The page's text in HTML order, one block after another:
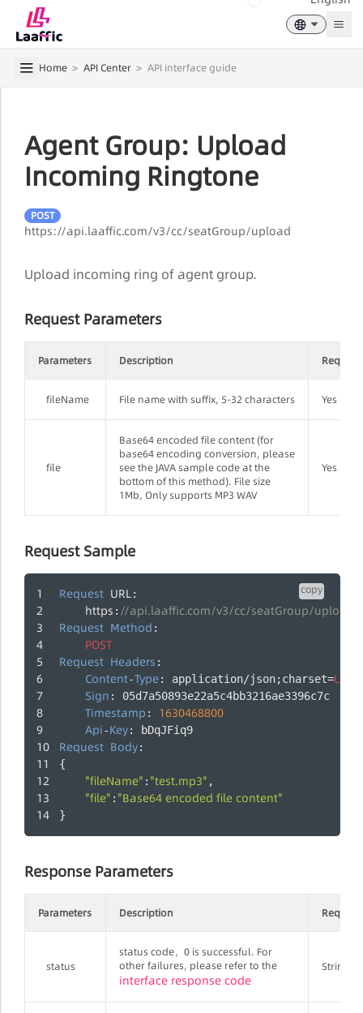
Home > API Center > API interface guide
Agent Group: Upload
Incoming Ringtone
POST
https://api.laaffic.com/v3/cc/seatGroup/upload
Upload incoming ring of agent group.
Request Parameters
Parameters Description
fileName File name with suffix, 5-32 characters Yes
file
Base64 encoded file content (for
base64 encoding conversion, please
see the JAVA sample code at the
bottom of this method). File size
1Mb, Only supports MP3 WAV
Yes
Request Sample
copy
Request URL:
https : //api.laaffic.com/v3/cc/seatGroup/upload
Request Method :
POST
Request Headers :
Content-Type: application/json;charset=UTF
Sign : 05d7a50893e22a5c4bb3216ae3396c7c
Timestamp : 1630468800
Api-Key: bDqJFiq9
Request Body:
{
"fileName" : "test.mp3" ,
"file" : "Base64 encoded file content"
}
Response Parameters
Parameters Description
status
status code，0 is successful. For
other failures, please refer to the
interface response code
String